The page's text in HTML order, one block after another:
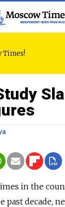
Times!
in the
past decade,